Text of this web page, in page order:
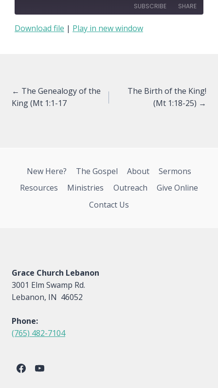
SUBSCRIBE SHARE
SHARE
Download file | Play in new window
Posts
navigation
← The Genealogy of the
King (Mt 1:1-17
The Birth of the King!
(Mt 1:18-25) →
New Here? The Gospel About
Sermons
Resources
Ministries Outreach
Give Online
Contact Us
Grace Church Lebanon
3001 Elm Swamp Rd.
Lebanon, IN 46052
Phone:
(765) 482-7104